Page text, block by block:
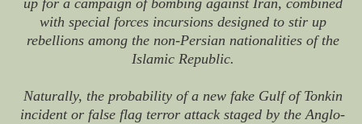
up for a campaign of bombing against Iran, combined
with special forces incursions designed to stir up
rebellions among the non-Persian nationalities of the
Islamic Republic.
Naturally, the probability of a new fake Gulf of Tonkin
incident or false flag terror attack staged by the Anglo-